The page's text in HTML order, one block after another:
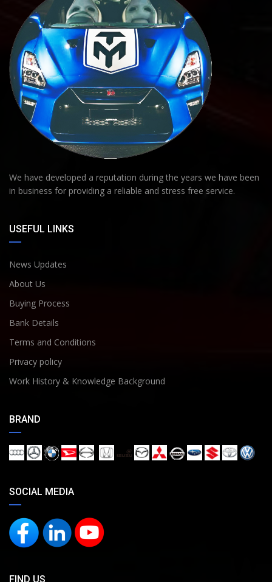
We have developed a reputation during the years we have been
in business for providing a reliable and stress free service.
USEFUL LINKS
News Updates
About Us
Buying Process
Bank Details
Terms and Conditions
Privacy policy
Work History & Knowledge Background
BRAND
SOCIAL MEDIA
FIND US